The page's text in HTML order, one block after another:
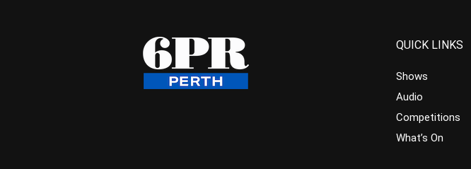
QUICK LINKS
Shows
Audio
Competitions
What’s On